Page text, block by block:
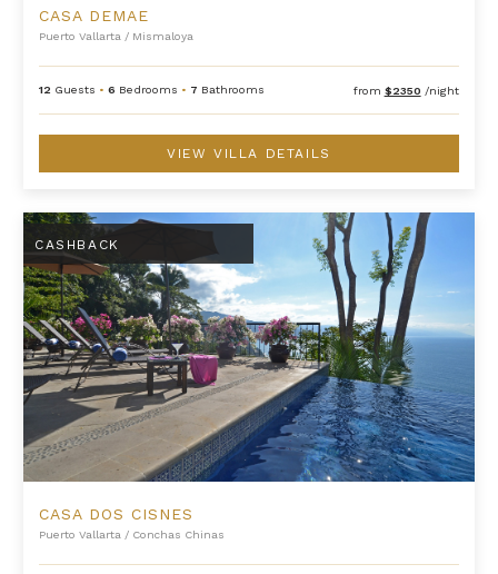
CASA DEMAE
Puerto Vallarta / Mismaloya
12 Guests •6 Bedrooms • 7 Bathrooms from $2350 /night
VIEW VILLA DETAILS
Casa Dos Cisnes
CASHBACK
CASA DOS CISNES
Puerto Vallarta / Conchas Chinas